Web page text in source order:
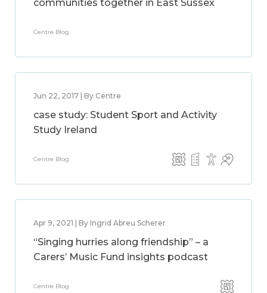
communities together in East Sussex
Centre Blog
Jun 22, 2017 | By Centre
case study: Student Sport and Activity
Study Ireland
Centre Blog
Apr 9, 2021 | By Ingrid Abreu Scherer
“Singing hurries along friendship” – a
Carers’ Music Fund insights podcast
Centre Blog